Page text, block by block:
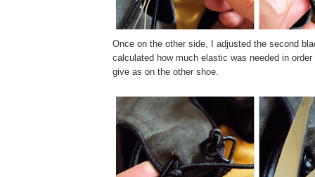
Once on the other side, I adjusted the second
calculated how much elastic was needed in
give as on the other shoe.